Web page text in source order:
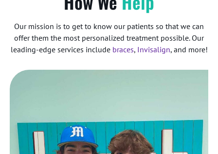
Our mission is to get to know our patients so that we can
offer them the most personalized treatment possible. Our
leading-edge services include braces, Invisalign, and more!